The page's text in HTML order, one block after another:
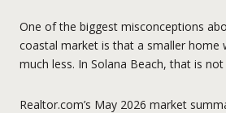
One of the biggest misconceptions
coastal market is that a smaller home
much less. In Solana Beach, that is
Realtor.com’s May 2026 market